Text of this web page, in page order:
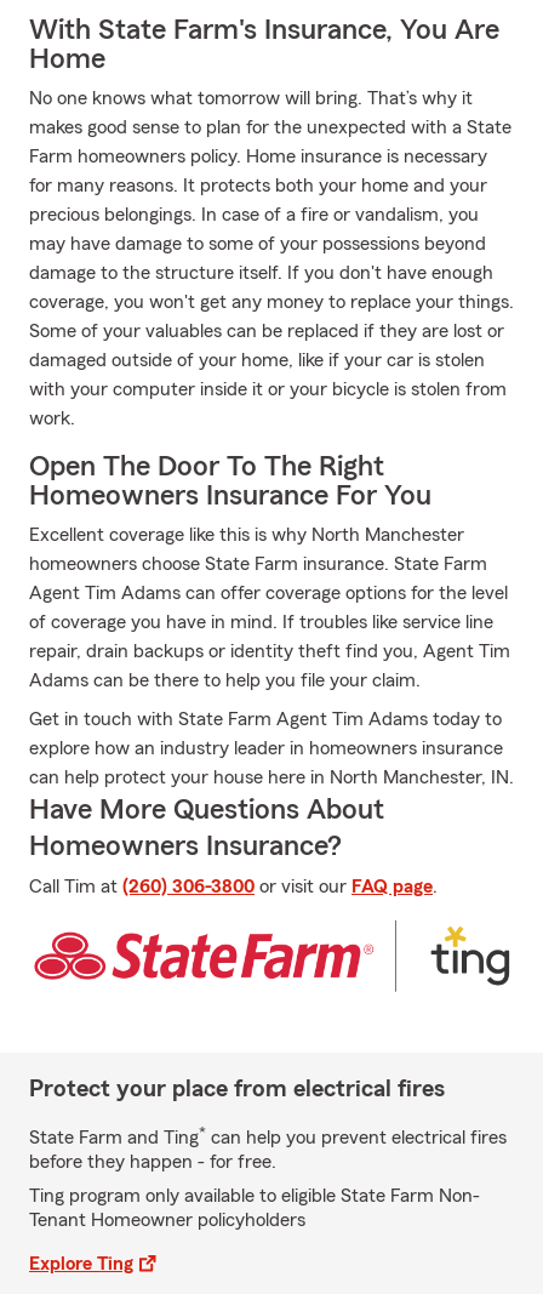
With State Farm's Insurance, You Are
Home
No one knows what tomorrow will bring. That’s why it
makes good sense to plan for the unexpected with a State
Farm homeowners policy. Home insurance is necessary
for many reasons. It protects both your home and your
precious belongings. In case of a fire or vandalism, you
may have damage to some of your possessions beyond
damage to the structure itself. If you don't have enough
coverage, you won't get any money to replace your things.
Some of your valuables can be replaced if they are lost or
damaged outside of your home, like if your car is stolen
with your computer inside it or your bicycle is stolen from
work.
Open The Door To The Right
Homeowners Insurance For You
Excellent coverage like this is why North Manchester
homeowners choose State Farm insurance. State Farm
Agent Tim Adams can offer coverage options for the level
of coverage you have in mind. If troubles like service line
repair, drain backups or identity theft find you, Agent Tim
Adams can be there to help you file your claim.
Get in touch with State Farm Agent Tim Adams today to
explore how an industry leader in homeowners insurance
can help protect your house here in North Manchester, IN.
Have More Questions About
Homeowners Insurance?
Call Tim at (260) 306-3800 or visit our FAQ page.
Protect your place from electrical fires
State Farm and Ting* can help you prevent electrical fires
before they happen - for free.
Ting program only available to eligible State Farm Non-
Tenant Homeowner policyholders
Explore Ting